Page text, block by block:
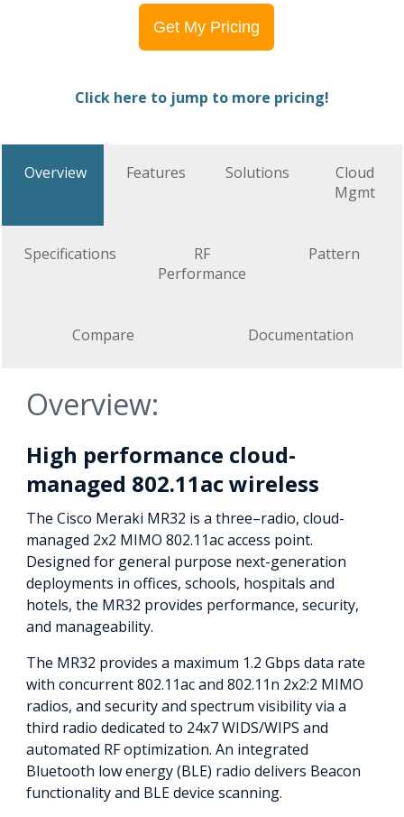
Get My Pricing
Click here to jump to more pricing!
Overview Features Solutions
Cloud
Mgmt
Specifications
RF
Performance
Pattern
Compare Documentation
Overview:
High performance cloud-
managed 802.11ac wireless
The Cisco Meraki MR32 is a three–radio, cloud-
managed 2x2 MIMO 802.11ac access point.
Designed for general purpose next-generation
deployments in offices, schools, hospitals and
hotels, the MR32 provides performance, security,
and manageability.
The MR32 provides a maximum 1.2 Gbps data rate
with concurrent 802.11ac and 802.11n 2x2:2 MIMO
radios, and security and spectrum visibility via a
third radio dedicated to 24x7 WIDS/WIPS and
automated RF optimization. An integrated
Bluetooth low energy (BLE) radio delivers Beacon
functionality and BLE device scanning.